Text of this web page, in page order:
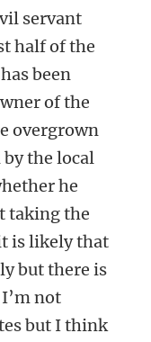
servant
half of the
been
of the
overgrown
the local
he
taking the
is likely that
but there is
not
but I think